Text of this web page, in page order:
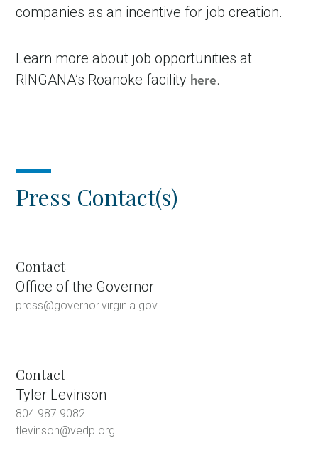
companies as an incentive for job creation.
Learn more about job opportunities at
RINGANA’s Roanoke facility here.
Press Contact(s)
Contact
Office of the Governor
press@governor.virginia.gov
Contact
Tyler Levinson
804.987.9082
tlevinson@vedp.org